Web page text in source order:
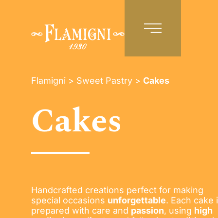
Flamigni > Sweet Pastry > Cakes
Cakes
Handcrafted creations perfect for making
special occasions unforgettable. Each cake
prepared with care and passion, using high